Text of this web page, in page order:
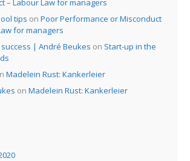
– Labour Law for managers
tips on Poor Performance or Misconduct
for managers
| André Beukes on Start-up in the
Madelein Rust: Kankerleier
on Madelein Rust: Kankerleier